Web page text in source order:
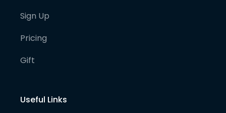
Sign Up
Pricing
Gift
Useful Links